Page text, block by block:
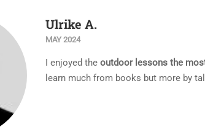
Ulrike A.
MAY 2024
I enjoyed the outdoor lessons the
learn much from books but more by